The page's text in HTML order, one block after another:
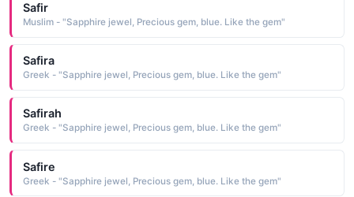
Safir
Muslim - "Sapphire jewel, Precious gem, blue. Like the gem"
Safira
Greek - "Sapphire jewel, Precious gem, blue. Like the gem"
Safirah
Greek - "Sapphire jewel, Precious gem, blue. Like the gem"
Safire
Greek - "Sapphire jewel, Precious gem, blue. Like the gem"